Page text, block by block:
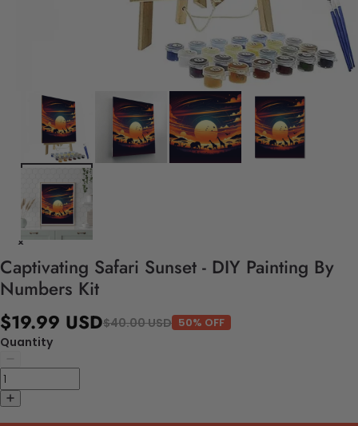
Captivating Safari Sunset - DIY Painting By
Numbers Kit
$19.99 USD$40.00 USD 50% OFF
Quantity